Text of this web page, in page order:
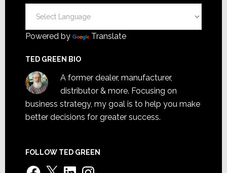
Powered by Translate
TED GREEN BIO
A former dealer, manufacturer,
distributor & more. Focusing on
business strategy, my goal is to help you make
better decisions for greater success.
FOLLOW TED GREEN
Facebook
X LinkedInInstagram